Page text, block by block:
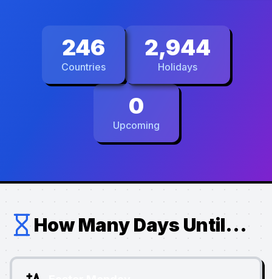
246
Countries
2,944
Holidays
0
Upcoming
How Many Days Until...